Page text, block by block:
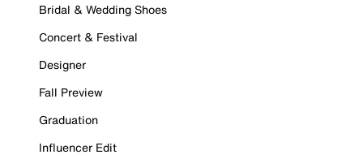
Bridal & Wedding Shoes
Concert & Festival
Designer
Fall Preview
Graduation
Influencer Edit